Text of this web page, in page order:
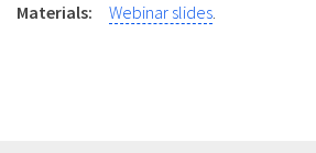
Materials: Webinar slides.